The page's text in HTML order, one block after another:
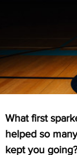
What first
helped so
kept you going?